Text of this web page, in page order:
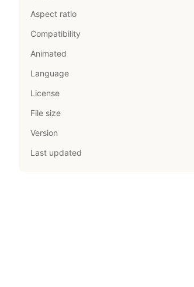
Aspect ratio
Compatibility
Animated
Language
License
File size
Version
Last updated